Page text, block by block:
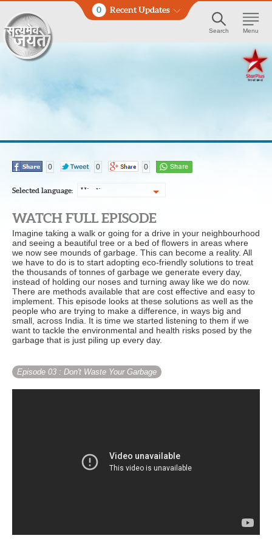
0 Recent Updates
Search Menu
0 0 0
Selected language: Hindi
WATCH FULL EPISODE
Imagine taking a walk or going for a drive in your neighbourhood
and seeing a beautiful tree or a bed of flowers in areas where
we now see mounds of garbage. This can become a reality. All
we have to do is to start adopting eco-friendly solutions to treat
the thousands of tonnes of garbage we generate every day,
instead of holding our noses and turning away like we do now.
There are methods available that are cost effective and easy to
implement. This episode looks at these solutions as well as the
people who are trying to make a difference, in ways big and
small, across India. It is time we started listening to them if we
want to tackle the environmental and health risks posed by the
garbage that is just piling up every day.
Episode 03 : Don't Waste Your Garbage